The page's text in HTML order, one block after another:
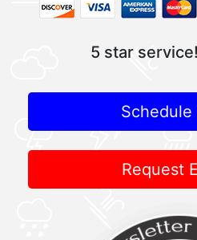
5 star service!
Schedule
Request